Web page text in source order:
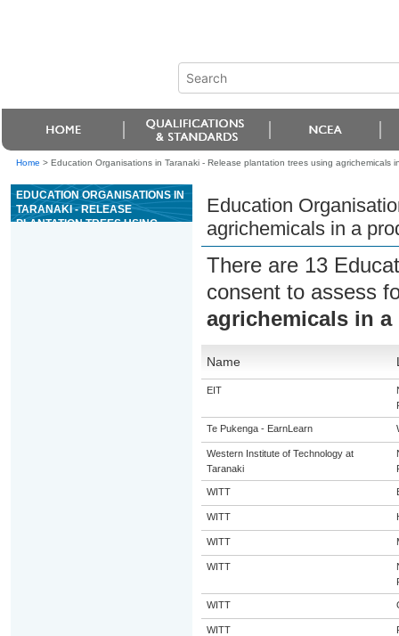
Home > Education Organisations in Taranaki - Release plantation trees using agrichemicals
EDUCATION ORGANISATIONS IN
TARANAKI - RELEASE
PLANTATION TREES USING
Education
agrichemicals in a
There are 13
consent to assess
agrichemicals in
Name
EIT
Te Pukenga - EarnLearn
Western Institute of Technology at
Taranaki
WITT
WITT
WITT
WITT
WITT
WITT